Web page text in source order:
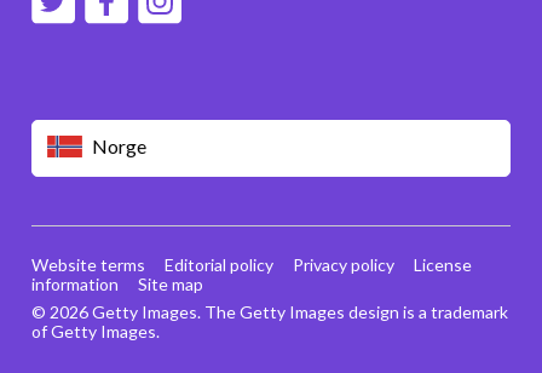
Norge
© 2026 Getty Images. The Getty Images design is a trademark
of Getty Images.
Website terms Editorial policy Privacy policy
License
information
Site map